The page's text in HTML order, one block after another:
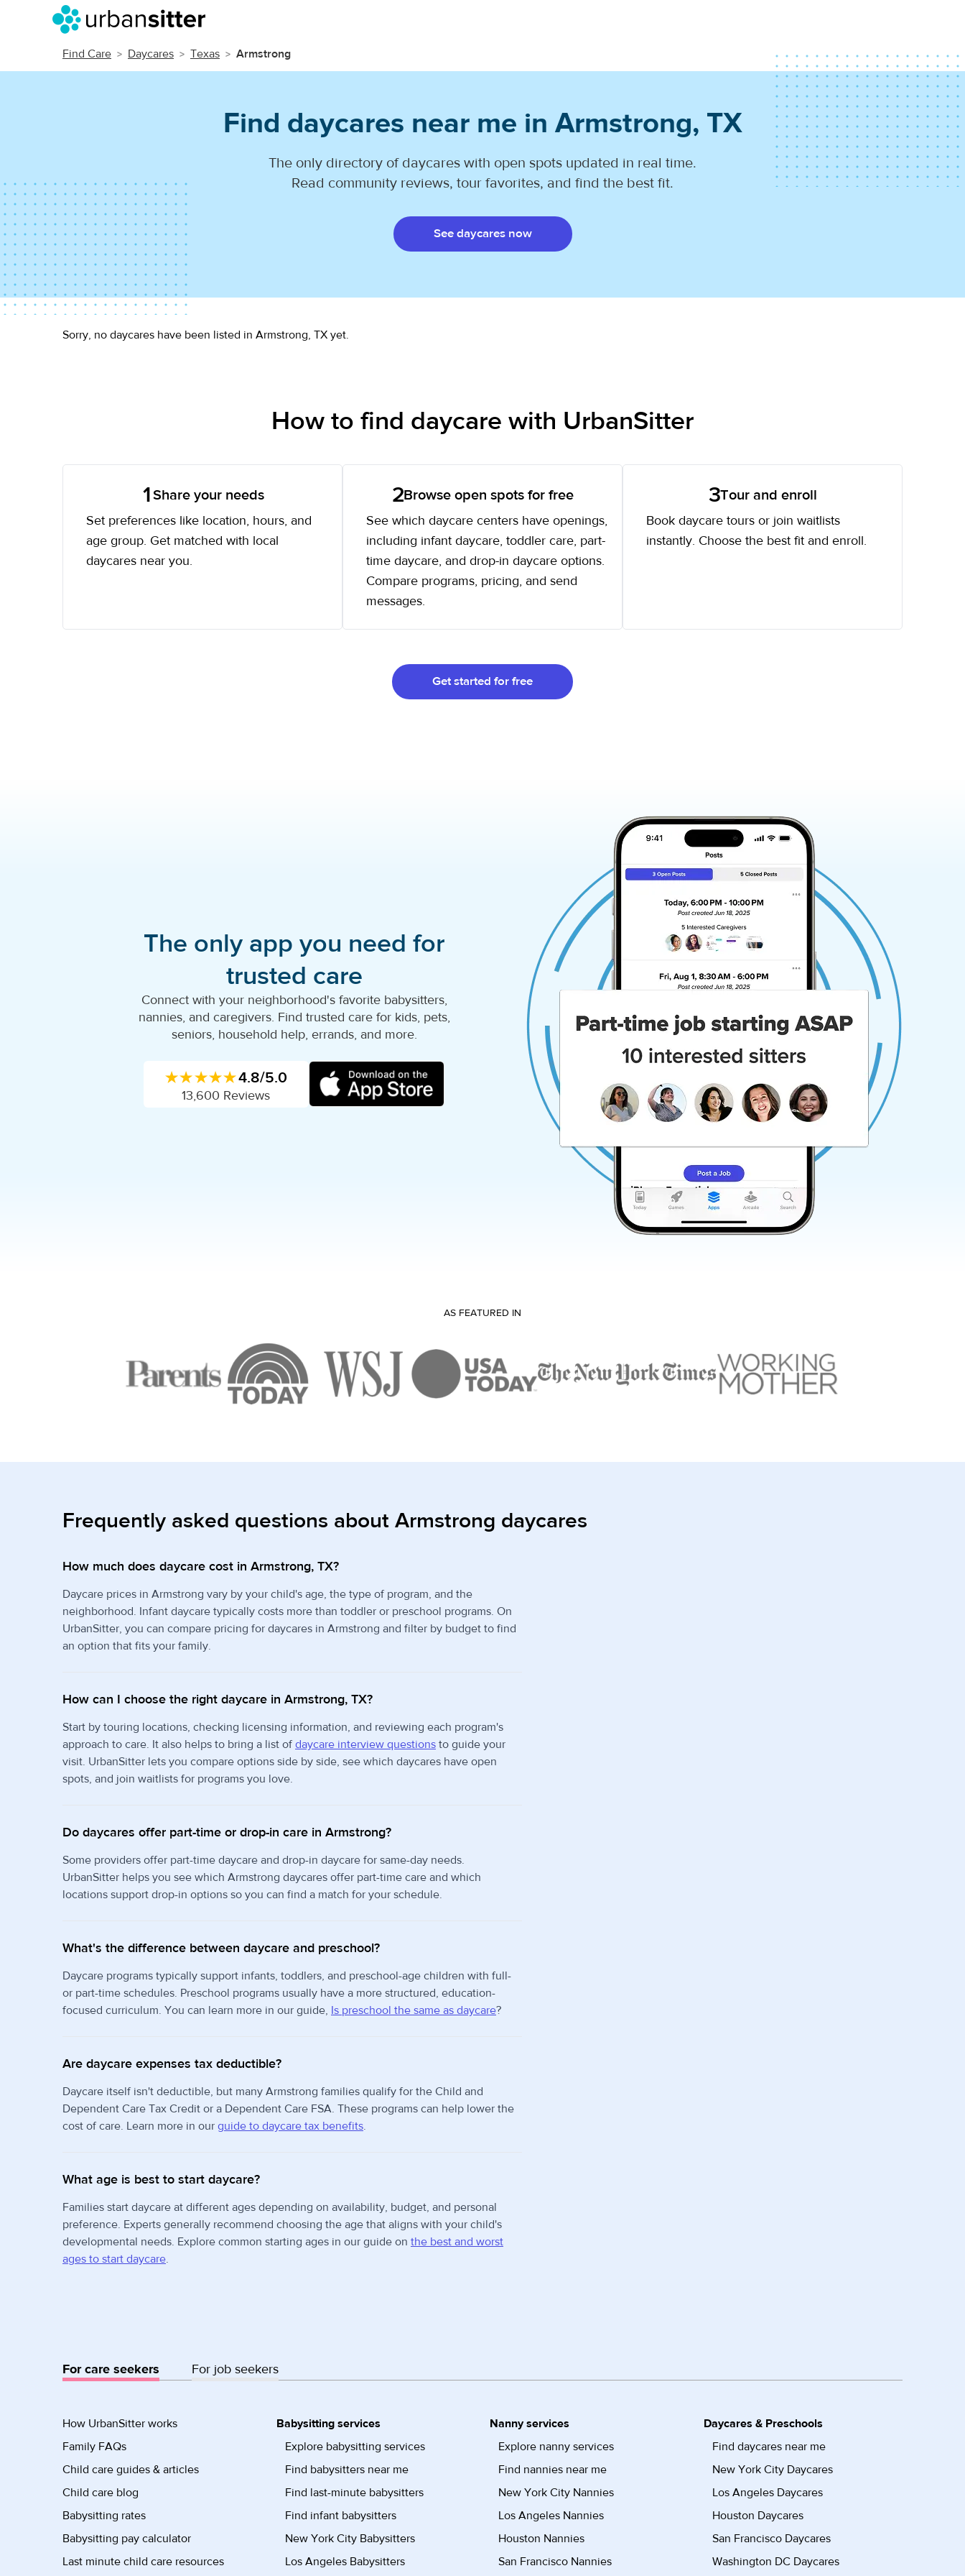
Find Care Daycares Texas Armstrong
Find daycares near me in Armstrong, TX
The only directory of daycares with open spots updated in real time.
Read community reviews, tour favorites, and find the best fit.
See daycares now
Sorry, no daycares have been listed in Armstrong, TX yet.
How to find daycare with UrbanSitter
1Share your needs
Set preferences like location, hours, and
age group. Get matched with local
daycares near you.
2Browse open spots for free
See which daycare centers have openings,
including infant daycare, toddler care, part-
time daycare, and drop-in daycare options.
Compare programs, pricing, and send
messages.
3Tour and enroll
Book daycare tours or join waitlists
instantly. Choose the best fit and enroll.
Get started for free
The only app you need for
trusted care
Connect with your neighborhood's favorite babysitters,
nannies, and caregivers. Find trusted care for kids, pets,
seniors, household help, errands, and more.
★★★★★4.8/5.0
13,600 Reviews
AS FEATURED IN
Frequently asked questions about Armstrong daycares
How much does daycare cost in Armstrong, TX?
Daycare prices in Armstrong vary by your child's age, the type of program, and the
neighborhood. Infant daycare typically costs more than toddler or preschool programs. On
UrbanSitter, you can compare pricing for daycares in Armstrong and filter by budget to find
an option that fits your family.
How can I choose the right daycare in Armstrong, TX?
Start by touring locations, checking licensing information, and reviewing each program's
approach to care. It also helps to bring a list of daycare interview questions to guide your
visit. UrbanSitter lets you compare options side by side, see which daycares have open
spots, and join waitlists for programs you love.
Do daycares offer part-time or drop-in care in Armstrong?
Some providers offer part-time daycare and drop-in daycare for same-day needs.
UrbanSitter helps you see which Armstrong daycares offer part-time care and which
locations support drop-in options so you can find a match for your schedule.
What's the difference between daycare and preschool?
Daycare programs typically support infants, toddlers, and preschool-age children with full-
or part-time schedules. Preschool programs usually have a more structured, education-
focused curriculum. You can learn more in our guide, Is preschool the same as daycare?
Are daycare expenses tax deductible?
Daycare itself isn't deductible, but many Armstrong families qualify for the Child and
Dependent Care Tax Credit or a Dependent Care FSA. These programs can help lower the
cost of care. Learn more in our guide to daycare tax benefits.
What age is best to start daycare?
Families start daycare at different ages depending on availability, budget, and personal
preference. Experts generally recommend choosing the age that aligns with your child's
developmental needs. Explore common starting ages in our guide on the best and worst
ages to start daycare.
For care seekers For job seekers
How UrbanSitter works
Family FAQs
Child care guides & articles
Child care blog
Babysitting rates
Babysitting pay calculator
Last minute child care resources
Babysitting services
Explore babysitting services
Find babysitters near me
Find last-minute babysitters
Find infant babysitters
New York City Babysitters
Los Angeles Babysitters
Nanny services
Explore nanny services
Find nannies near me
New York City Nannies
Los Angeles Nannies
Houston Nannies
San Francisco Nannies
Daycares & Preschools
Find daycares near me
New York City Daycares
Los Angeles Daycares
Houston Daycares
San Francisco Daycares
Washington DC Daycares